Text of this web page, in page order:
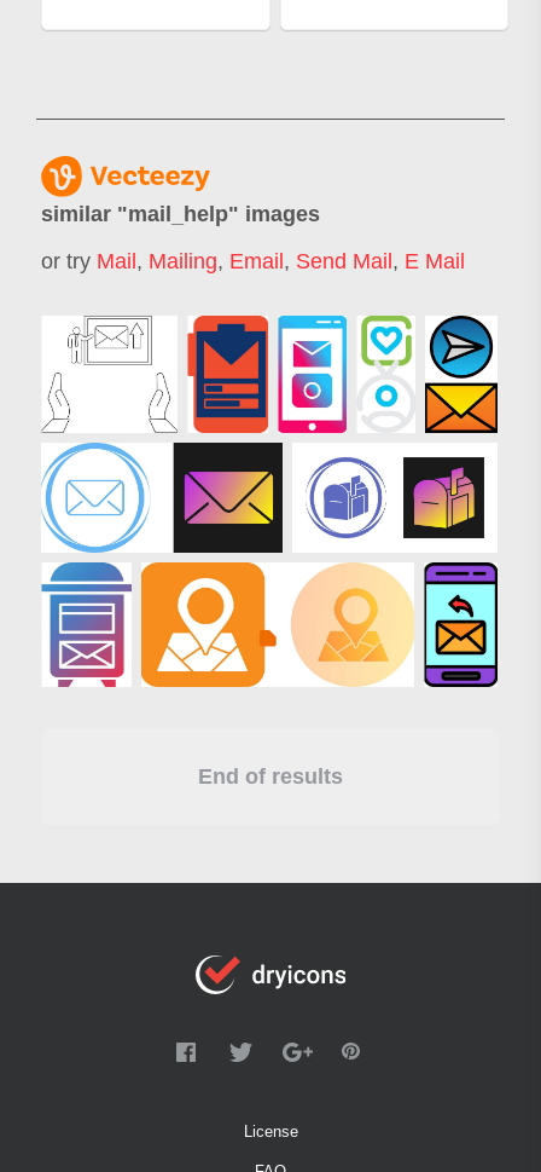
similar "mail_help" images
or try Mail , Mailing, Email , Send Mail , E Mail
End of results
License